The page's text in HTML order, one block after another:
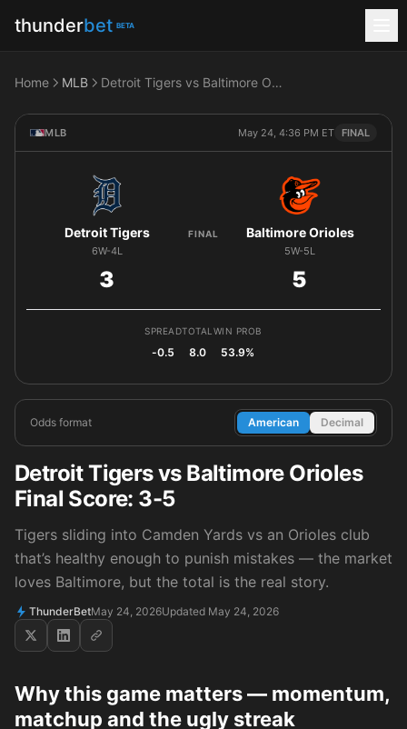
thunderbet BETA
Home MLB Detroit Tigers vs Baltimore Orioles
MLB May 24, 4:36 PM ET FINAL
Detroit Tigers
6W-4L
3
FINAL Baltimore Orioles
5W-5L
5
SPREAD
-0.5
TOTAL
8.0
WIN PROB
53.9%
Odds format American Decimal
Detroit Tigers vs Baltimore Orioles
Final Score: 3-5
Tigers sliding into Camden Yards vs an Orioles club
that’s healthy enough to punish mistakes — the market
loves Baltimore, but the total is the real story.
ThunderBetMay 24, 2026Updated May 24, 2026
Why this game matters — momentum,
matchup and the ugly streak